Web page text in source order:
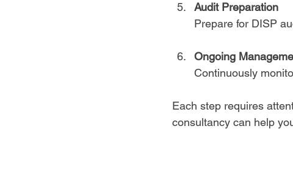
Audit Preparation
Prepare for DISP
Ongoing
Continuously
Each step requires
consultancy can help